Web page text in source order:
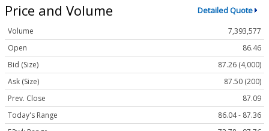
Price and Volume Detailed Quote
Volume
7,393,577
Open
86.46
Bid (Size)
87.26 (4,000)
Ask (Size)
87.50 (200)
Prev. Close
87.09
Today's Range
86.04 - 87.36